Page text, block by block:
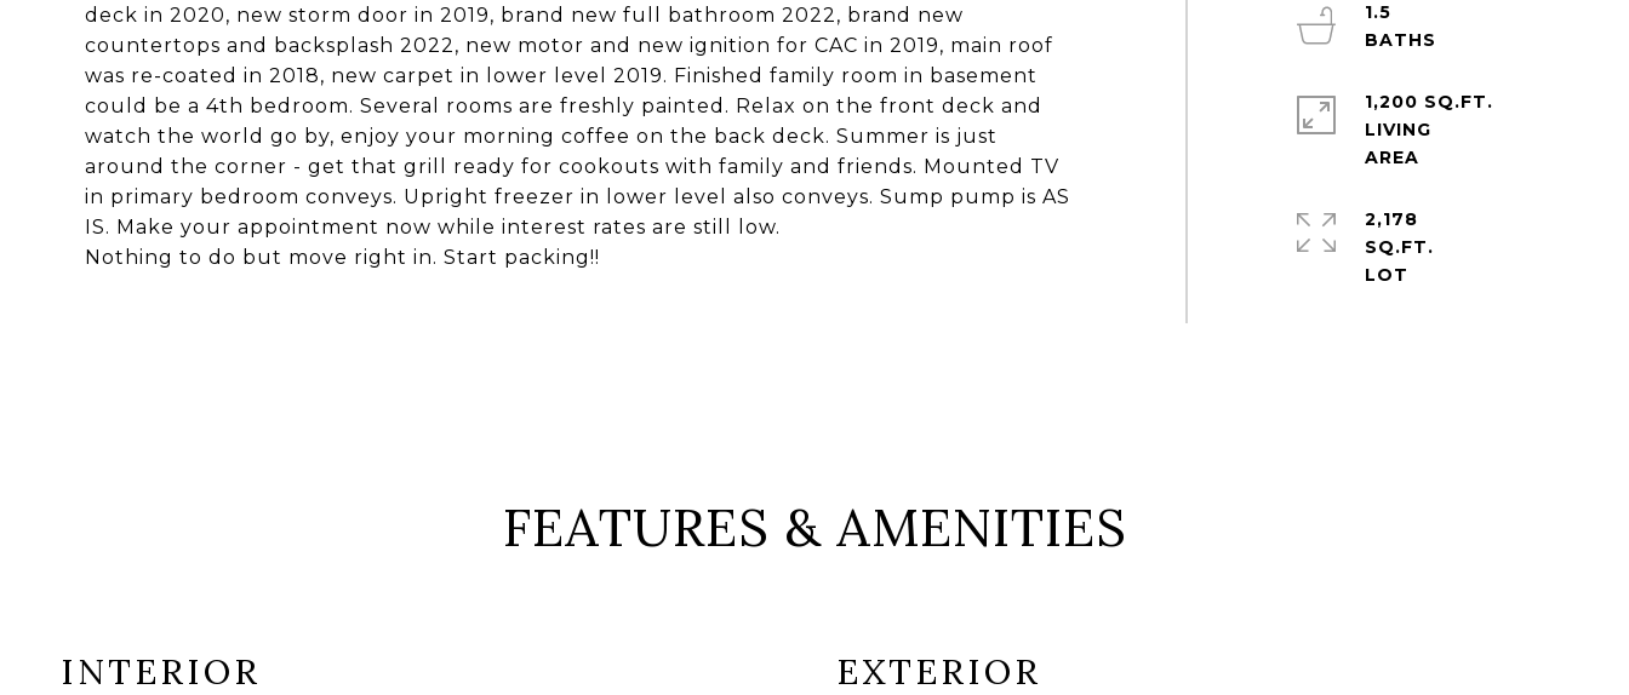
deck in 2020, new storm door in 2019, brand new full bathroom 2022, brand new
countertops and backsplash 2022, new motor and new ignition for CAC in 2019, main roof
was re-coated in 2018, new carpet in lower level 2019. Finished family room in basement
could be a 4th bedroom. Several rooms are freshly painted. Relax on the front deck and
watch the world go by, enjoy your morning coffee on the back deck. Summer is just
around the corner - get that grill ready for cookouts with family and friends. Mounted TV
in primary bedroom conveys. Upright freezer in lower level also conveys. Sump pump is AS
IS. Make your appointment now while interest rates are still low.
Nothing to do but move right in. Start packing!!
1.5
1,200 SQ.FT.
LIVING
2,178
SQ.FT.
FEATURES & AMENITIES
INTERIOR EXTERIOR